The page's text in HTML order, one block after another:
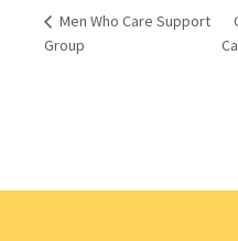
Men Who Care Support
Group